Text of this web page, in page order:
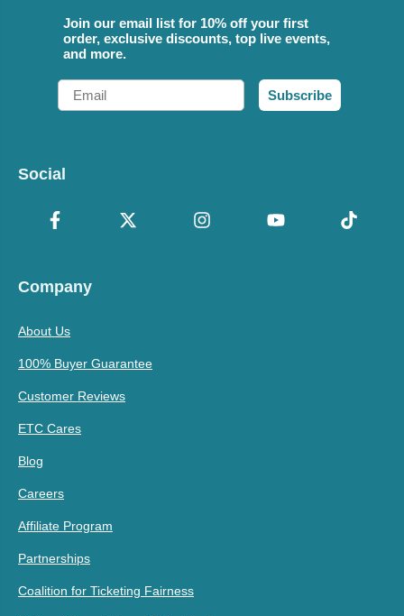
Join our email list for 10% off your first
order, exclusive discounts, top live events,
and more.
Email
Subscribe
Social
Company
About Us
100% Buyer Guarantee
Customer Reviews
ETC Cares
Blog
Careers
Affiliate Program
Partnerships
Coalition for Ticketing Fairness